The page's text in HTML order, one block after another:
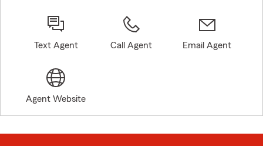
Text Agent Call Agent Email Agent
Agent Website